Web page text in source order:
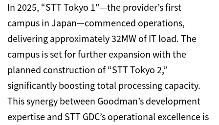
In 2025, “STT Tokyo 1″—the provider’s first
campus in Japan—commenced operations,
delivering approximately 32MW of IT load. The
campus is set for further expansion with the
planned construction of “STT Tokyo 2,”
significantly boosting total processing capacity.
This synergy between Goodman’s development
expertise and STT GDC’s operational excellence is